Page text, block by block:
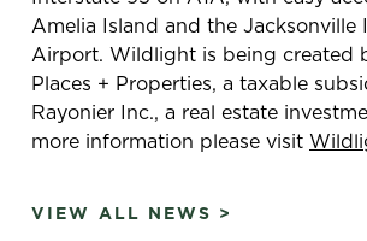
Amelia Island and the Jacksonville
Airport. Wildlight is being created
Places + Properties, a taxable
Rayonier Inc., a real estate
more information please visit
VIEW ALL NEWS >